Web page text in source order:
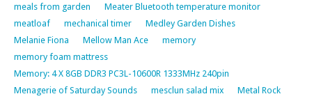
meals from garden
Meater Bluetooth temperature monitor
meatloaf
mechanical timer
Medley Garden Dishes
Melanie Fiona
Mellow Man Ace
memory
memory foam mattress
Memory: 4 X 8GB DDR3 PC3L-10600R 1333MHz 240pin
Menagerie of Saturday Sounds
mesclun salad mix
Metal Rock